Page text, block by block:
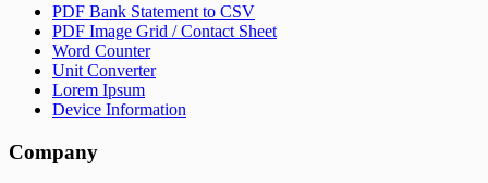
PDF Bank Statement to CSV
PDF Image Grid / Contact Sheet
Word Counter
Unit Converter
Lorem Ipsum
Device Information
Company